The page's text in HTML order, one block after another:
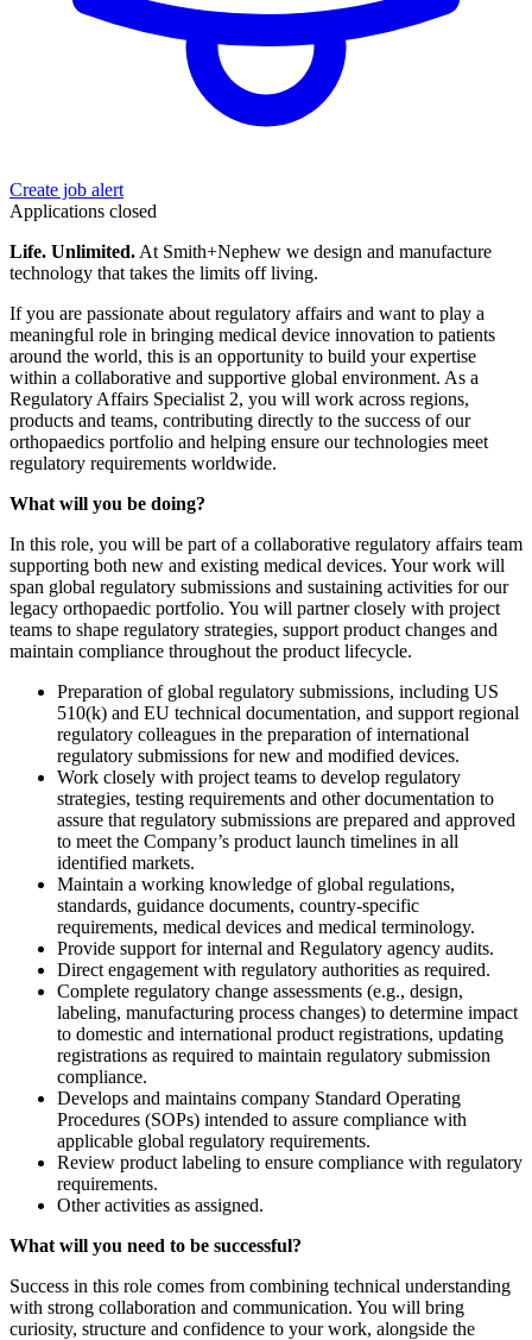
Create job alert
Applications closed
Life. Unlimited. At Smith+Nephew we design and manufacture
technology that takes the limits off living.
If you are passionate about regulatory affairs and want to play a
meaningful role in bringing medical device innovation to patients
around the world, this is an opportunity to build your expertise
within a collaborative and supportive global environment. As a
Regulatory Affairs Specialist 2, you will work across regions,
products and teams, contributing directly to the success of our
orthopaedics portfolio and helping ensure our technologies meet
regulatory requirements worldwide.
What will you be doing?
In this role, you will be part of a collaborative regulatory affairs team
supporting both new and existing medical devices. Your work will
span global regulatory submissions and sustaining activities for our
legacy orthopaedic portfolio. You will partner closely with project
teams to shape regulatory strategies, support product changes and
maintain compliance throughout the product lifecycle.
Preparation of global regulatory submissions, including US
510(k) and EU technical documentation, and support regional
regulatory colleagues in the preparation of international
regulatory submissions for new and modified devices.
Work closely with project teams to develop regulatory
strategies, testing requirements and other documentation to
assure that regulatory submissions are prepared and approved
to meet the Company’s product launch timelines in all
identified markets.
Maintain a working knowledge of global regulations,
standards, guidance documents, country-specific
requirements, medical devices and medical terminology.
Provide support for internal and Regulatory agency audits.
Direct engagement with regulatory authorities as required.
Complete regulatory change assessments (e.g., design,
labeling, manufacturing process changes) to determine impact
to domestic and international product registrations, updating
registrations as required to maintain regulatory submission
compliance.
Develops and maintains company Standard Operating
Procedures (SOPs) intended to assure compliance with
applicable global regulatory requirements.
Review product labeling to ensure compliance with regulatory
requirements.
Other activities as assigned.
What will you need to be successful?
Success in this role comes from combining technical understanding
with strong collaboration and communication. You will bring
curiosity, structure and confidence to your work, alongside the